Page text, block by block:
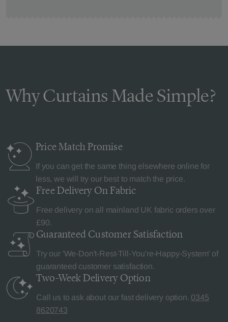
Why Curtains Made Simple?
Price MatchPromise
If you can get the same thing elsewhere online for
less, we will try our best to match the price.
Free Delivery On Fabric
Free delivery on all mainland UK fabric orders over
£90.
Guaranteed Customer Satisfaction
Try our 'We-Don't-Rest-Till-You're-Happy-System' of
guaranteed customer satisfaction.
Two-Week Delivery Option
Call us to ask about our fast delivery option. 0345
8620743